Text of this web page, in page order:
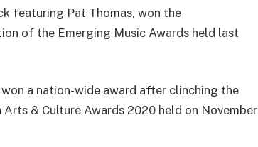
featuring Pat Thomas, won the
of the Emerging Music Awards held last
a nation-wide award after clinching the
& Culture Awards 2020 held on November